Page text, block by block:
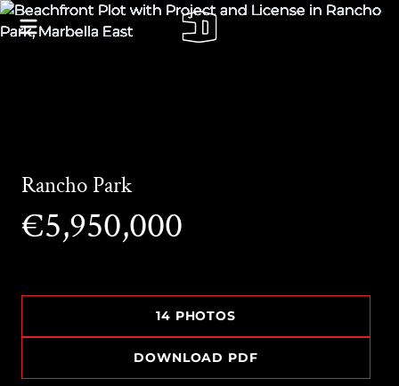
Rancho Park
€5,950,000
14 PHOTOS
DOWNLOAD PDF